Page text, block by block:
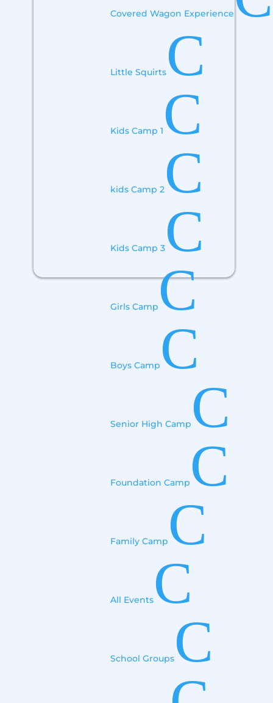
Covered Wagon Experience
Little Squirts C
Kids Camp 1 C
kids Camp 2 C
Kids Camp 3 C
Girls CampC
Boys Camp C
Senior High Camp C
Foundation Camp C
Family Camp C
All Events C
School Groups C